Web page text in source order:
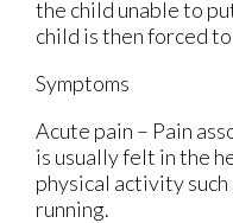
the child unable to
child is then forced
Symptoms
Acute pain – Pain
is usually felt in the
physical activity such
running.